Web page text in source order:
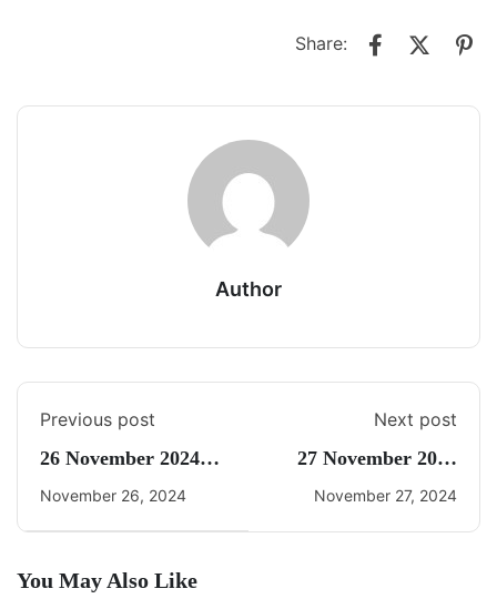
Share:
Author
Previous post
26 November 2024
Daily Current Affairs
November 26, 2024
Next post
27 November 2024
Current Affairs By
November 27, 2024
You May Also Like